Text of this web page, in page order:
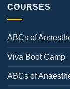
COURSES
ABCs of
Viva Boot Camp
ABCs of